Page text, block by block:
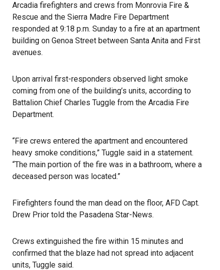
Arcadia firefighters and crews from Monrovia Fire &
Rescue and the Sierra Madre Fire Department
responded at 9:18 p.m. Sunday to a fire at an apartment
building on Genoa Street between Santa Anita and First
avenues.
Upon arrival first-responders observed light smoke
coming from one of the building’s units, according to
Battalion Chief Charles Tuggle from the Arcadia Fire
Department.
“Fire crews entered the apartment and encountered
heavy smoke conditions,” Tuggle said in a statement.
“The main portion of the fire was in a bathroom, where a
deceased person was located.”
Firefighters found the man dead on the floor, AFD Capt.
Drew Prior told the Pasadena Star-News.
Crews extinguished the fire within 15 minutes and
confirmed that the blaze had not spread into adjacent
units, Tuggle said.